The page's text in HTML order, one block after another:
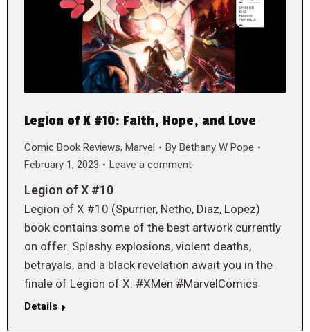
Legion of X #10: Faith, Hope, and Love
Comic Book Reviews, Marvel By Bethany W Pope
February 1, 2023
Leave a comment
Legion of X #10
Legion of X #10 (Spurrier, Netho, Diaz, Lopez)
book contains some of the best artwork currently
on offer. Splashy explosions, violent deaths,
betrayals, and a black revelation await you in the
finale of Legion of X. #XMen #MarvelComics
Details